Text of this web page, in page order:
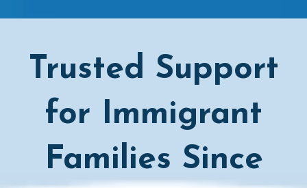
Trusted Support
for Immigrant
Families Since